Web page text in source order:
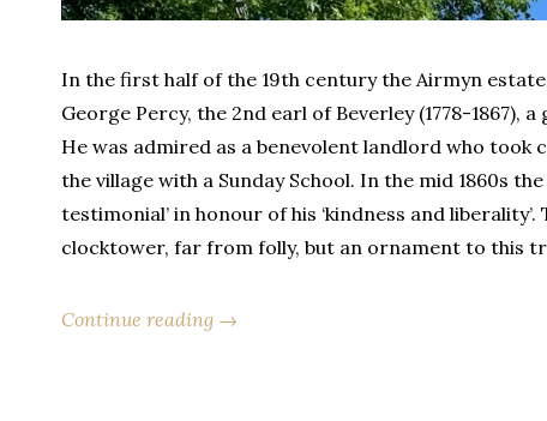
In the first half of the 19th century the Airmyn
George Percy, the 2nd earl of Beverley (1778-1867),
He was admired as a benevolent landlord who took
the village with a Sunday School. In the mid 1860s
testimonial’ in honour of his ‘kindness and
clocktower, far from folly, but an ornament to this
Continue reading →